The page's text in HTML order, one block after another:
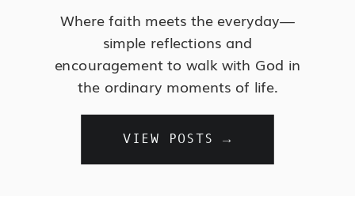
Where faith meets the everyday—
simple reflections and
encouragement to walk with God in
the ordinary moments of life.
VIEW POSTS →